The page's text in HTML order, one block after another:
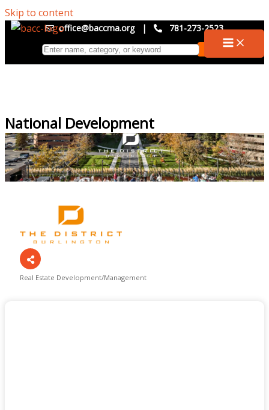
Skip to content
office@baccma.org | 781-273-2523
National Development
Real Estate Development/Management